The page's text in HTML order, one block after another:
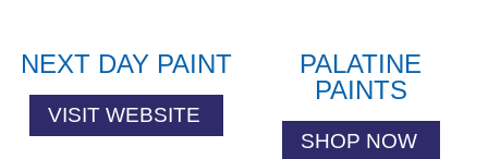
NEXT DAY PAINT
VISIT WEBSITE
PALATINE
PAINTS
SHOP NOW